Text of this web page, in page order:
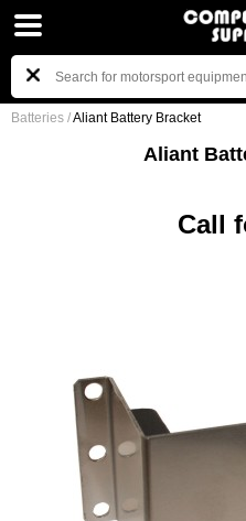
Batteries /Aliant Battery Bracket
Aliant
Call